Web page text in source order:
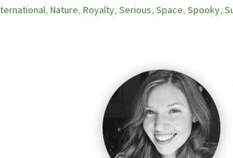
,Nature,Royalty,Serious,Space,Spooky,